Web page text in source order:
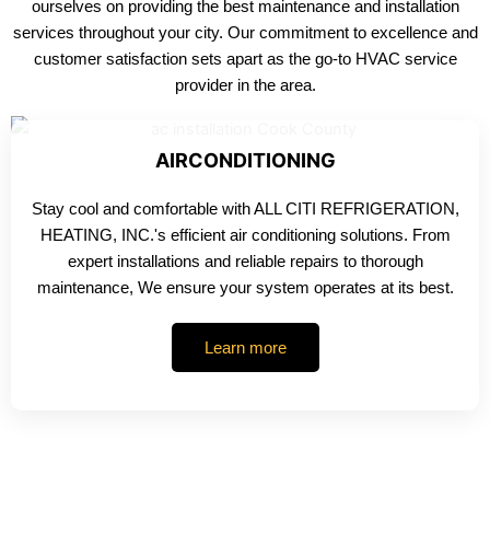
ourselves on providing the best maintenance and installation
services throughout your city. Our commitment to excellence and
customer satisfaction sets apart as the go-to HVAC service
provider in the area.
AIRCONDITIONING
Stay cool and comfortable with ALL CITI REFRIGERATION,
HEATING, INC.'s efficient air conditioning solutions. From
expert installations and reliable repairs to thorough
maintenance, We ensure your system operates at its best.
Learn more